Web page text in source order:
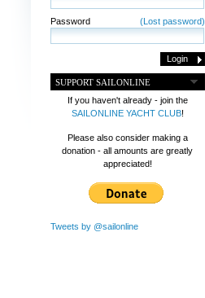
Password (Lost password)
SUPPORT SAILONLINE
If you haven't already - join the
SAILONLINE YACHT CLUB!
Please also consider making a
donation - all amounts are greatly
appreciated!
Tweets by @sailonline